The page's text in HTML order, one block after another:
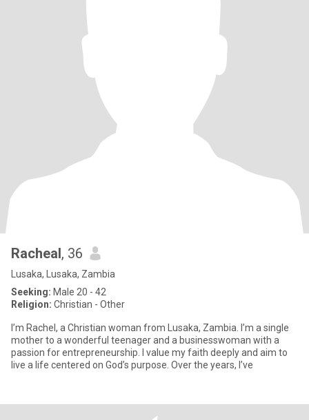
Racheal, 36
Lusaka, Lusaka, Zambia
Seeking: Male 20 - 42
Religion: Christian - Other
I’m Rachel, a Christian woman from Lusaka, Zambia. I’m a single
mother to a wonderful teenager and a businesswoman with a
passion for entrepreneurship. I value my faith deeply and aim to
live a life centered on God’s purpose. Over the years, I’ve